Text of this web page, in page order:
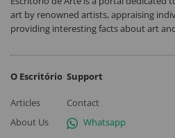
art by renowned artists, appraising
providing interesting facts about art
O Escritório
Articles
About Us
Support
Contact
Whatsapp